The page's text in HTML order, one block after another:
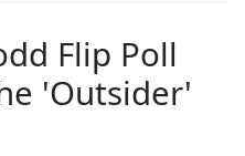
Flip Poll
'Outsider'